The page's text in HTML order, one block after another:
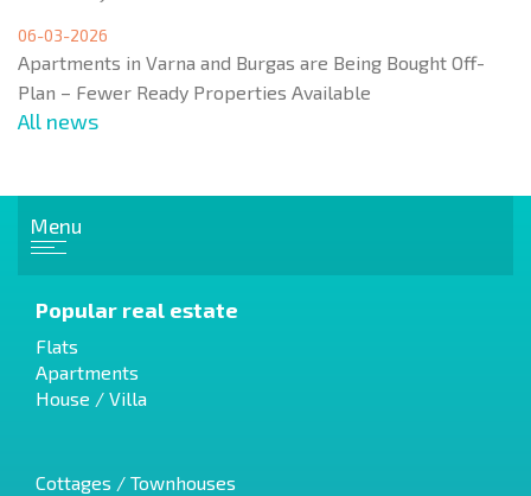
06-03-2026
Apartments in Varna and Burgas are Being Bought Off-
Plan – Fewer Ready Properties Available
All news
Menu
Popular real estate
Flats
Apartments
House / Villa
Cottages / Townhouses